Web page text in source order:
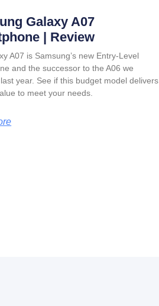
Galaxy A07
| Review
A07 is Samsung’s new Entry-Level
and the successor to the A06 we
year. See if this budget model delivers
to meet your needs.